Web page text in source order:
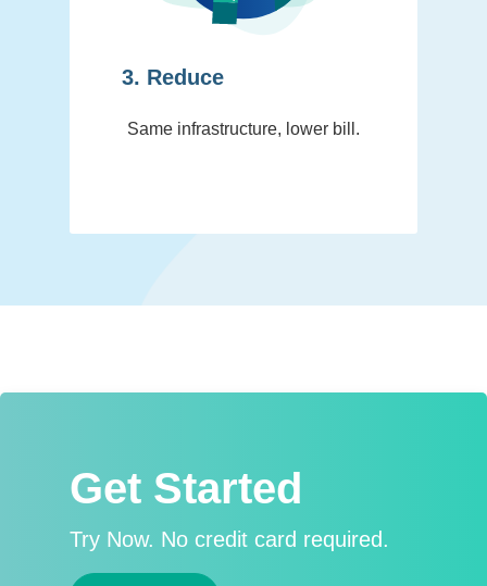
3. Reduce
Same infrastructure, lower bill.
Get Started
Try Now. No credit card required.